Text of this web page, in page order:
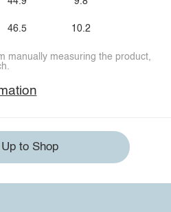
46.5 10.2
manually measuring the product,
to Shop